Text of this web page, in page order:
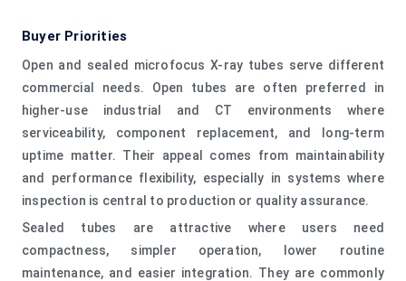
Buyer Priorities
Open and sealed microfocus X-ray tubes serve different
commercial needs. Open tubes are often preferred in
higher-use industrial and CT environments where
serviceability, component replacement, and long-term
uptime matter. Their appeal comes from maintainability
and performance flexibility, especially in systems where
inspection is central to production or quality assurance.
Sealed tubes are attractive where users need
compactness, simpler operation, lower routine
maintenance, and easier integration. They are commonly